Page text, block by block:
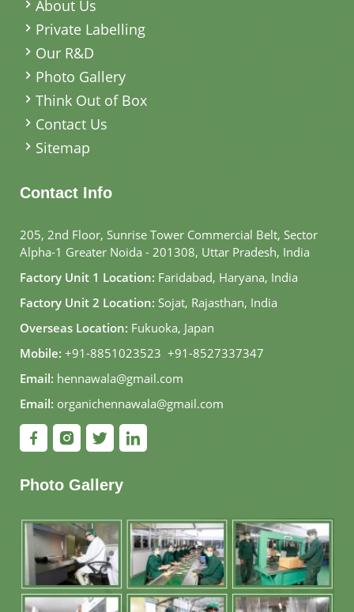
About Us
Private Labelling
Our R&D
Photo Gallery
Think Out of Box
Contact Us
Sitemap
Contact Info
205, 2nd Floor, Sunrise Tower Commercial Belt, Sector
Alpha-1 Greater Noida - 201308, Uttar Pradesh, India
Factory Unit 1 Location: Faridabad, Haryana, India
Factory Unit 2 Location: Sojat, Rajasthan, India
Overseas Location: Fukuoka, Japan
Mobile: +91-8851023523, +91-8527337347
Email: hennawala@gmail.com
Email: organichennawala@gmail.com
Photo Gallery